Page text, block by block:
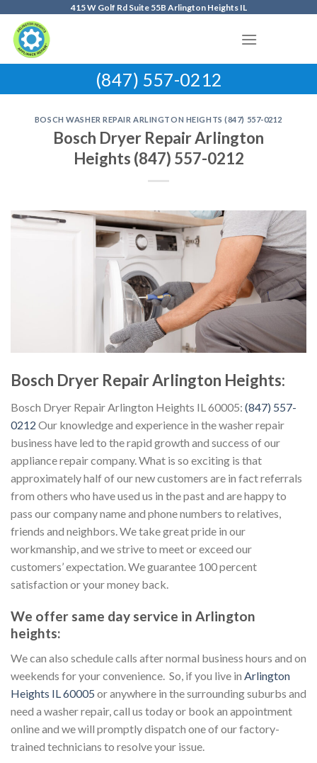
content
415 W Golf Rd Suite 55B Arlington Heights IL
(847) 557-0212
BOSCH WASHER REPAIR ARLINGTON HEIGHTS (847) 557-0212
Bosch Dryer Repair Arlington
Heights (847) 557-0212
Bosch Dryer Repair Arlington Heights:
Bosch Dryer Repair Arlington Heights IL 60005: (847) 557-
0212 Our knowledge and experience in the washer repair
business have led to the rapid growth and success of our
appliance repair company. What is so exciting is that
approximately half of our new customers are in fact referrals
from others who have used us in the past and are happy to
pass our company name and phone numbers to relatives,
friends and neighbors. We take great pride in our
workmanship, and we strive to meet or exceed our
customers’ expectation. We guarantee 100 percent
satisfaction or your money back.
We offer same day service in Arlington
heights:
We can also schedule calls after normal business hours and on
weekends for your convenience. So, if you live in Arlington
Heights IL 60005 or anywhere in the surrounding suburbs and
need a washer repair, call us today or book an appointment
online and we will promptly dispatch one of our factory-
trained technicians to resolve your issue.